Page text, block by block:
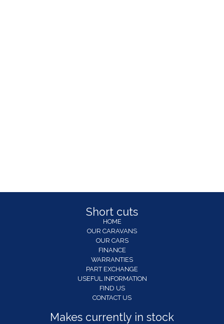
Short cuts
HOME
OUR CARAVANS
OUR CARS
FINANCE
WARRANTIES
PART EXCHANGE
USEFUL INFORMATION
FIND US
CONTACT US
Makes currently in stock